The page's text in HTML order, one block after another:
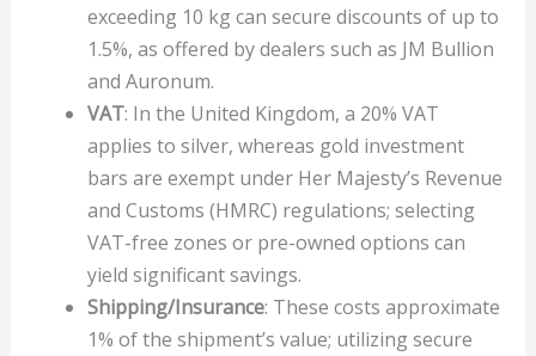
exceeding 10 kg can secure discounts of up to
1.5%, as offered by dealers such as JM Bullion
and Auronum.
VAT: In the United Kingdom, a 20% VAT
applies to silver, whereas gold investment
bars are exempt under Her Majesty’s Revenue
and Customs (HMRC) regulations; selecting
VAT-free zones or pre-owned options can
yield significant savings.
Shipping/Insurance: These costs approximate
1% of the shipment’s value; utilizing secure